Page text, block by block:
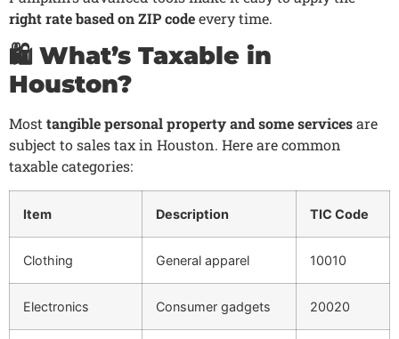
right rate based on ZIP codeevery time.
🛍️ What’s Taxable in
Houston?
Mosttangible personal property and some servicesare
subject to sales tax in Houston. Here are common
taxable categories:
Item Description TIC Code
Clothing General apparel 10010
Electronics Consumer gadgets 20020